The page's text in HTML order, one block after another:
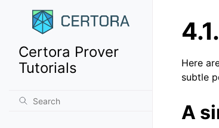
Certora Prover
Tutorials
4.1.
Here
subtle
A